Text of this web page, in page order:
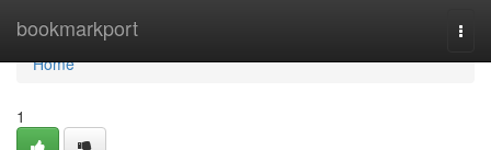
bookmarkport
Home
Home
1